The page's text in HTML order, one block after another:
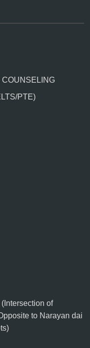
PTE)
of
to Narayan dai